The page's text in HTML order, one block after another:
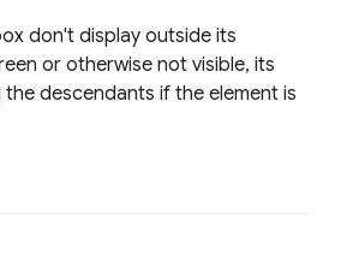
don't display outside its
or otherwise not visible, its
descendants if the element is